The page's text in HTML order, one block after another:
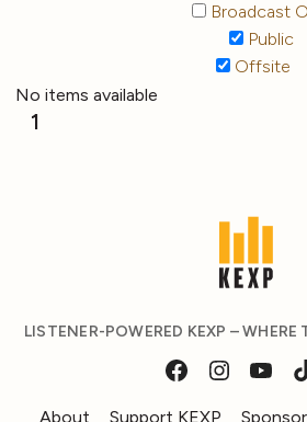
Broadcast
Public
Offsite
No items available
1
LISTENER-POWERED KEXP –
About Support KEXP